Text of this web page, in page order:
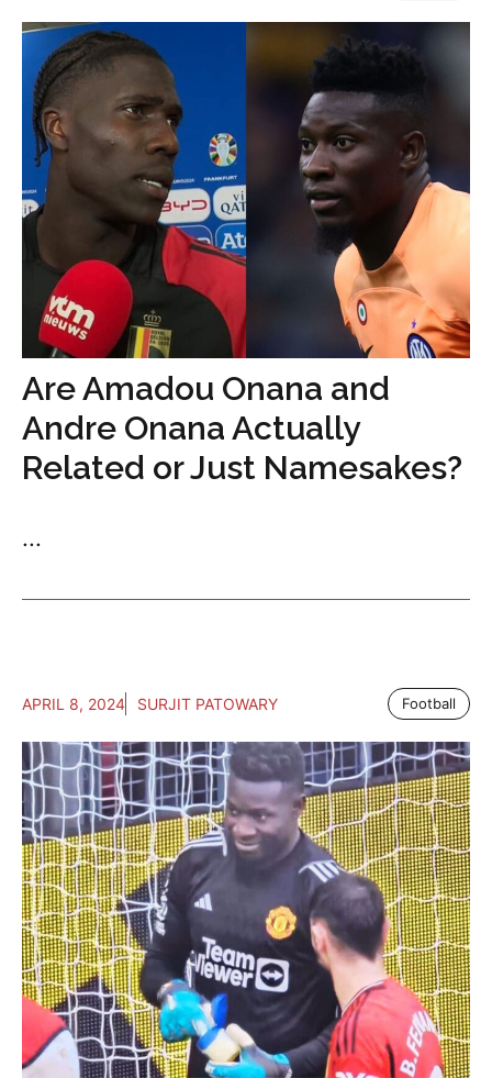
Are Amadou Onana and
Andre Onana Actually
Related or Just Namesakes?
...
APRIL 8, 2024 SURJIT PATOWARY Football